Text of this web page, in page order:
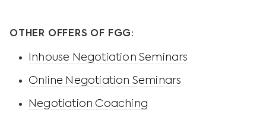
OTHER OFFERS OF FGG:
Inhouse Negotiation Seminars
Online Negotiation Seminars
Negotiation Coaching